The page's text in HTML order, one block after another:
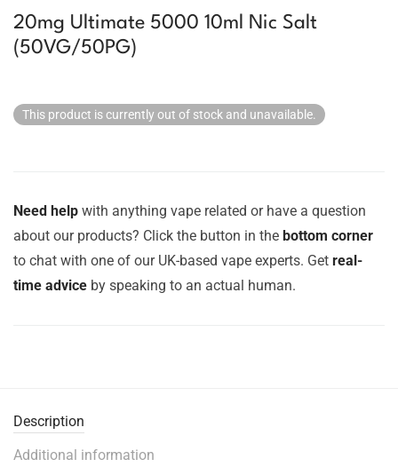
20mg Ultimate 5000 10ml Nic Salt
(50VG/50PG)
This product is currently out of stock and unavailable.
Need help with anything vape related or have a question
about our products? Click the button in the bottom corner
to chat with one of our UK-based vape experts. Get real-
time advice by speaking to an actual human.
Description
Additional information